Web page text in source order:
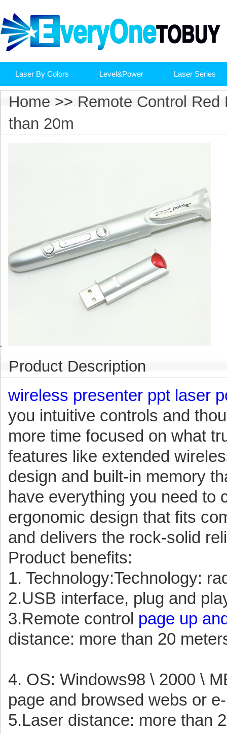
Laser By Colors Level&Power Laser Series
Home >> Remote Control
than 20m
Product Description
wireless presenter ppt laser
you intuitive controls and
more time focused on what
features like extended
design and built-in memory
have everything you need to
ergonomic design that fits
and delivers the rock-solid
Product benefits:
1. Technology:Technology:
2.USB interface, plug and
3.Remote control page up
distance: more than 20
4. OS: Windows98 \ 2000 \
page and browsed webs or
5.Laser distance: more than